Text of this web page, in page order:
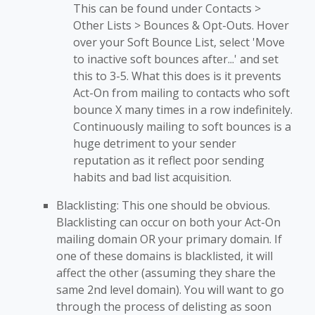
This can be found under Contacts >
Other Lists > Bounces & Opt-Outs. Hover
over your Soft Bounce List, select 'Move
to inactive soft bounces after...' and set
this to 3-5. What this does is it prevents
Act-On from mailing to contacts who soft
bounce X many times in a row indefinitely.
Continuously mailing to soft bounces is a
huge detriment to your sender
reputation as it reflect poor sending
habits and bad list acquisition.
Blacklisting: This one should be obvious.
Blacklisting can occur on both your Act-On
mailing domain OR your primary domain. If
one of these domains is blacklisted, it will
affect the other (assuming they share the
same 2nd level domain). You will want to go
through the process of delisting as soon